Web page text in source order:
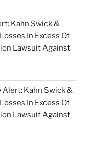
Kahn Swick &
In Excess Of
Lawsuit Against
Kahn Swick &
In Excess Of
Lawsuit Against